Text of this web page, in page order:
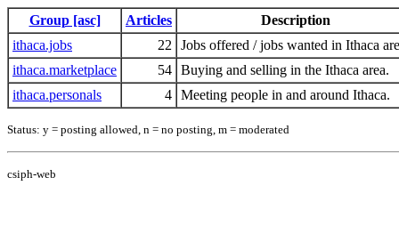
Group [asc] Articles
Description
ithaca.jobs
22
Jobs offered / jobs wanted in Ithaca
ithaca.marketplace
54 Buying and selling in the Ithaca area.
ithaca.personals
4 Meeting people in and around Ithaca.
Status: y = posting allowed, n = no posting, m = moderated
csiph-web